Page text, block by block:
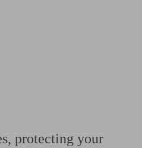
protecting your